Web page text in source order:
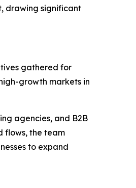
drawing significant
gathered for
growth markets in
agencies, and B2B
flows, the team
to expand